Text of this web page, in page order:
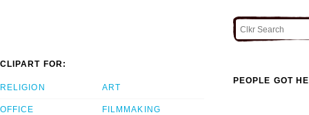
CLIPART FOR:
RELIGION
OFFICE
ART
FILMMAKING
PEOPLE GOT